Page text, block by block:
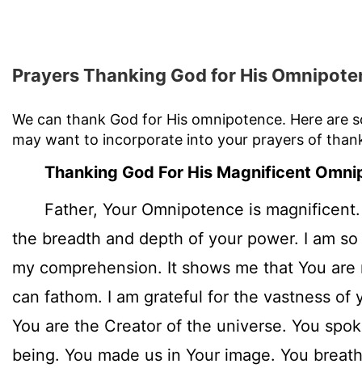
Prayers Thanking God for His
We can thank God for His omnipotence. Here are
may want to incorporate into your prayers of
Thanking God For His Magnificent
Father, Your Omnipotence is magnificent.
the breadth and depth of your power. I am
my comprehension. It shows me that You
can fathom. I am grateful for the vastness of
You are the Creator of the universe. You
being. You made us in Your image. You